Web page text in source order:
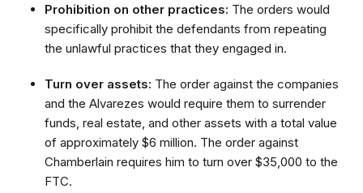
Prohibition on other practices: The orders would
specifically prohibit the defendants from repeating
the unlawful practices that they engaged in.
Turn over assets: The order against the companies
and the Alvarezes would require them to surrender
funds, real estate, and other assets with a total value
of approximately $6 million. The order against
Chamberlain requires him to turn over $35,000 to the
FTC.